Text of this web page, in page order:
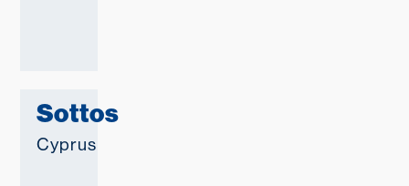
Sottos
Cyprus